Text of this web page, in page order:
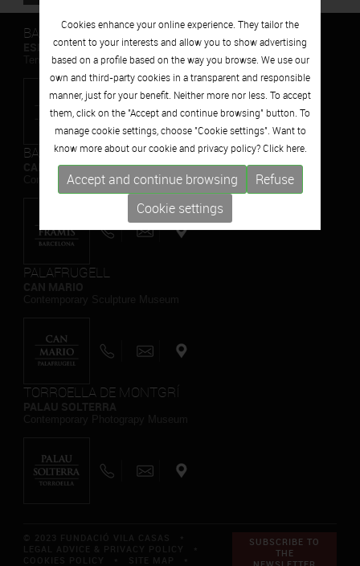
BARCELONA
ESPAIS VOLART
Temporary Contemporary Art Exhibitions
BARCELONA
CAN FRAMIS
Contemporary Painting Museum
PALAFRUGELL
TORROELLA DE MONTGRÍ
SUBSCRIBE TO
THE
Cookies enhance your online experience. They tailor the
content to your interests and allow you to show advertising
based on a profile based on the way you browse. We use our
own and third-party cookies in a transparent and responsible
manner, just for your benefit. Neither more nor less. To accept
them, click on the "Accept and continue browsing" button. To
manage cookie settings, choose "Cookie settings". Want to
know more about our cookie and privacy policy? Click here.
Accept and continue browsing
Refuse
Cookie settings